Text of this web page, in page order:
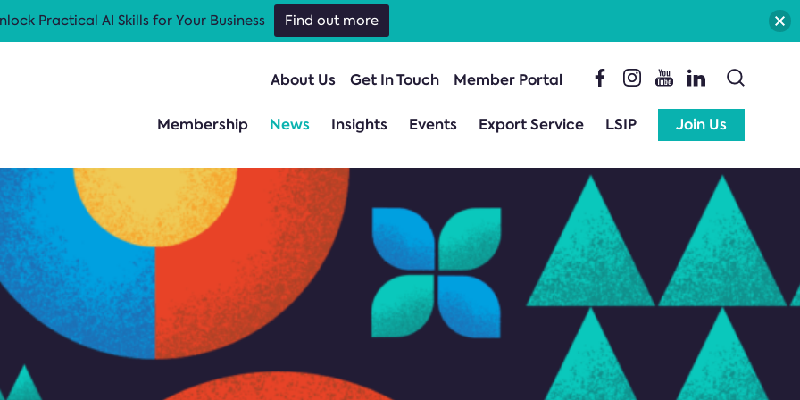
About Us Get In Touch Member Portal
Membership News Insights Events Export Service LSIP Join Us
Practical AI Skills for Your Business Find out more